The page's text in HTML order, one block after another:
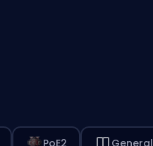
PoE2 General